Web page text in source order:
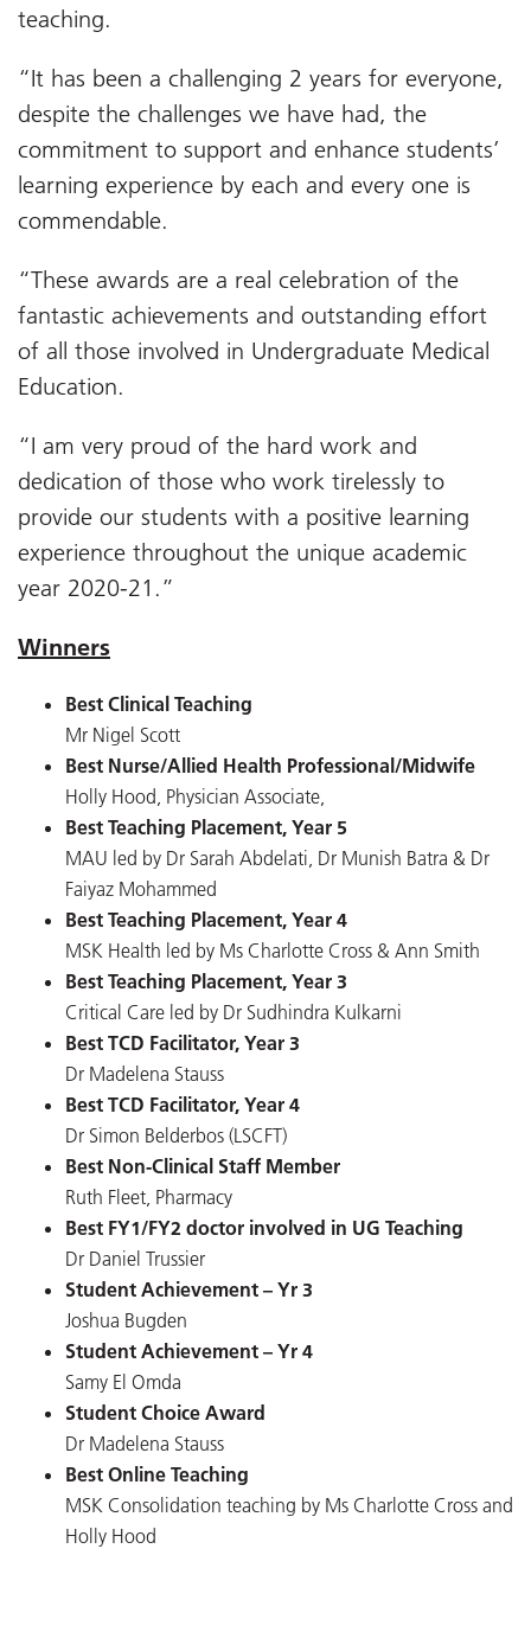
teaching.
“It has been a challenging 2 years for everyone,
despite the challenges we have had, the
commitment to support and enhance students’
learning experience by each and every one is
commendable.
“These awards are a real celebration of the
fantastic achievements and outstanding effort
of all those involved in Undergraduate Medical
Education.
“I am very proud of the hard work and
dedication of those who work tirelessly to
provide our students with a positive learning
experience throughout the unique academic
year 2020-21.”
Winners
Best Clinical Teaching
Mr Nigel Scott
Best Nurse/Allied Health Professional/Midwife
Holly Hood, Physician Associate,
Best Teaching Placement, Year 5
MAU led by Dr Sarah Abdelati, Dr Munish Batra & Dr
Faiyaz Mohammed
Best Teaching Placement, Year 4
MSK Health led by Ms Charlotte Cross & Ann Smith
Best Teaching Placement, Year 3
Critical Care led by Dr Sudhindra Kulkarni
Best TCD Facilitator, Year 3
Dr Madelena Stauss
Best TCD Facilitator, Year 4
Dr Simon Belderbos (LSCFT)
Best Non-Clinical Staff Member
Ruth Fleet, Pharmacy
Best FY1/FY2 doctor involved in UG Teaching
Dr Daniel Trussier
Student Achievement – Yr 3
Joshua Bugden
Student Achievement – Yr 4
Samy El Omda
Student Choice Award
Dr Madelena Stauss
Best Online Teaching
MSK Consolidation teaching by Ms Charlotte Cross and
Holly Hood